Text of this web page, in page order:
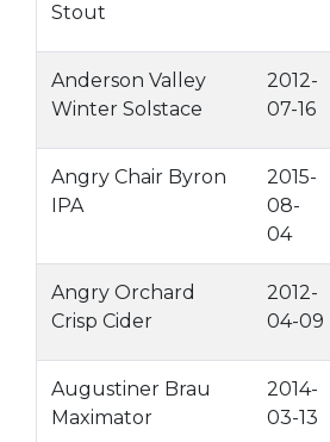
Stout
Anderson Valley
Winter Solstace
2012-
07-16
Angry Chair Byron
IPA
2015-
08-
04
Angry Orchard
Crisp Cider
2012-
04-09
Augustiner Brau
Maximator
2014-
03-13